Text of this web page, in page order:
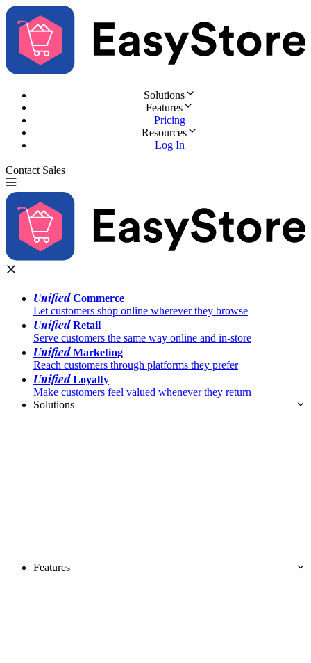
Solutions
Features
Pricing
Resources
Log In
Contact Sales
UnifiedCommerce
Let customers shop online wherever they browse
UnifiedRetail
Serve customers the same way online and in-store
UnifiedMarketing
Reach customers through platforms they prefer
UnifiedLoyalty
Make customers feel valued whenever they return
Solutions
Features